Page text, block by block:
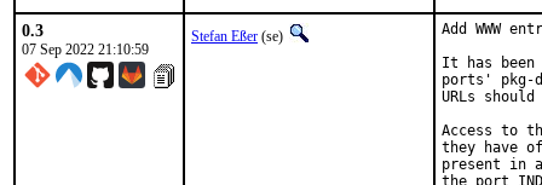
0.3
07 Sep 2022 21:10:59
Stefan Eßer (se)
Add WWW
It has been
ports' pkg-
URLs
Access to
they have
present in
the port